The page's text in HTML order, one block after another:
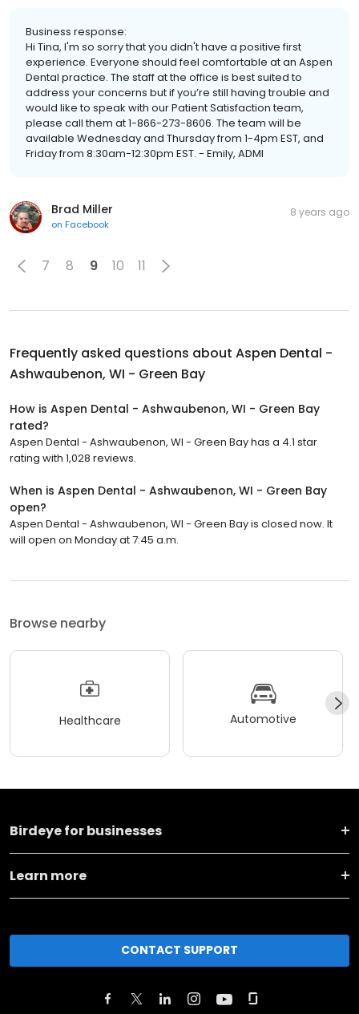
Business response:
Hi Tina, I'm so sorry that you didn't have a positive first
experience. Everyone should feel comfortable at an Aspen
Dental practice. The staff at the office is best suited to
address your concerns but if you’re still having trouble and
would like to speak with our Patient Satisfaction team,
please call them at 1-866-273-8606. The team will be
available Wednesday and Thursday from 1-4pm EST, and
Friday from 8:30am-12:30pm EST. - Emily, ADMI
Brad Miller
on Facebook
8 years ago
7 8 9 10 11
Frequently asked questions about Aspen Dental -
Ashwaubenon, WI - Green Bay
How is Aspen Dental - Ashwaubenon, WI - Green Bay
rated?
Aspen Dental - Ashwaubenon, WI - Green Bay has a 4.1 star
rating with 1,028 reviews.
When is Aspen Dental - Ashwaubenon, WI - Green Bay
open?
Aspen Dental - Ashwaubenon, WI - Green Bay is closed now. It
will open on Monday at 7:45 a.m.
Browse nearby
Healthcare Automotive
Birdeye for businesses
Learn more
CONTACT SUPPORT